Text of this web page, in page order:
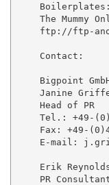
The Mummy
ftp://ftp-
    Contact:
Bigpoint
Janine
    Head of PR
Tel.: +49-
Fax: +49-
    E-mail:
Erik
PR